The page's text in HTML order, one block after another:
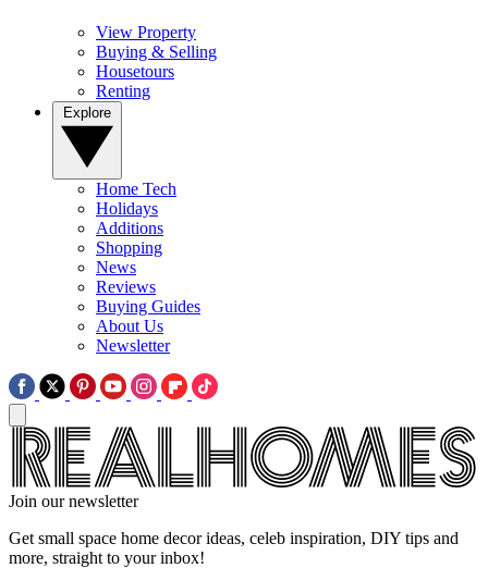
View Property
Buying & Selling
Housetours
Renting
Home Tech
Holidays
Additions
Shopping
News
Reviews
Buying Guides
About Us
Newsletter
Join our newsletter
Get small space home decor ideas, celeb inspiration, DIY tips and
more, straight to your inbox!